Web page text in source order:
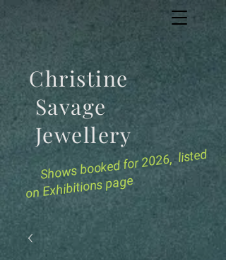
Shows bookedfor 2026, listed
on Exhibitions page
Christine
Savage
Jewellery